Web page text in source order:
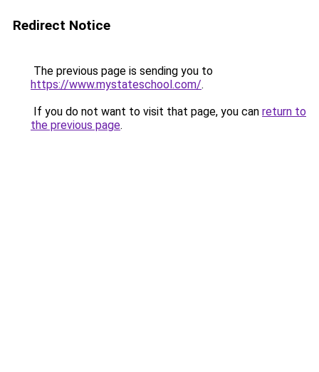
Redirect Notice
The previous page is sending you to
https://www.mystateschool.com/.
If you do not want to visit that page, you can return to
the previous page.